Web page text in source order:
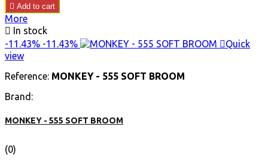
 Add to cart
More
 In stock
-11.43% -11.43% Quick
view
Reference: MONKEY - 555 SOFT BROOM
Brand:
MONKEY - 555 SOFT BROOM
(0)